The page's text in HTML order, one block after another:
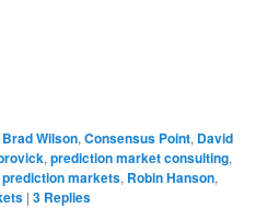
Brad Wilson,Consensus Point, David
,prediction market consulting,
prediction markets, Robin Hanson,
|3 Replies